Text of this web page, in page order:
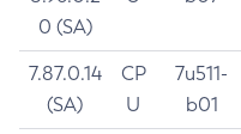
0 (SA)
7.87.0.14
(SA)
CP
U
7u511-
b01